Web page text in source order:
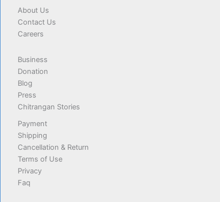
About Us
Contact Us
Careers
Business
Donation
Blog
Press
Chitrangan Stories
Payment
Shipping
Cancellation & Return
Terms of Use
Privacy
Faq